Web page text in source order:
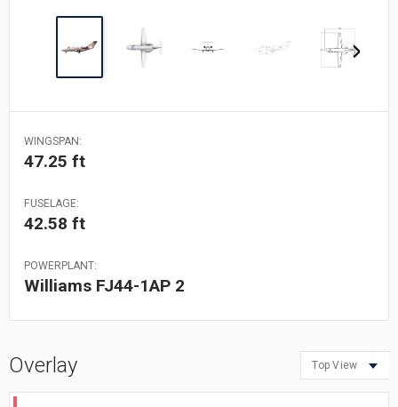
WINGSPAN:
47.25 ft
FUSELAGE:
42.58 ft
POWERPLANT:
Williams FJ44-1AP 2
Overlay Top View